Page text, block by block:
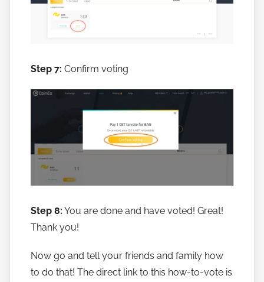
Step 7: Confirm voting
Step 8: You are done and have voted! Great!
Thank you!
Now go and tell your friends and family how
to do that! The direct link to this how-to-vote is